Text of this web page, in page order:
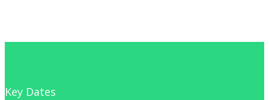
Key Dates